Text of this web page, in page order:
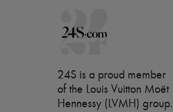
24S is a proud member
of the Louis Vuitton Moët
Hennessy (LVMH) group.